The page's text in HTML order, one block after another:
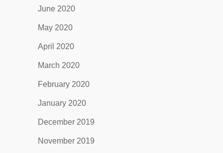
June 2020
May 2020
April 2020
March 2020
February 2020
January 2020
December 2019
November 2019